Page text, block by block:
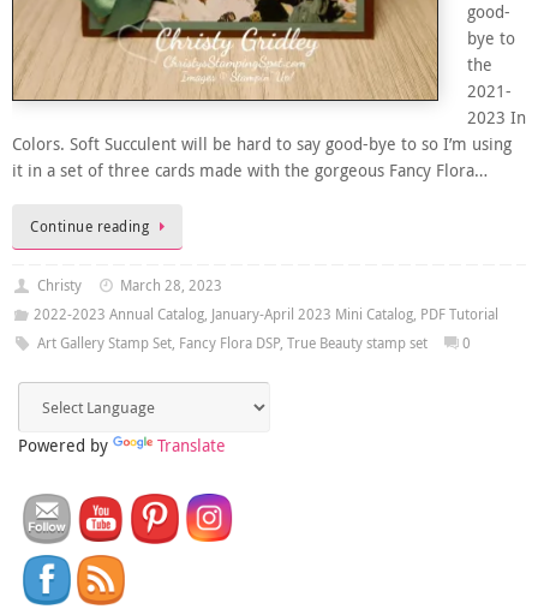
good-
bye to
the
2021-
2023 In
Colors. Soft Succulent will be hard to say good-bye to so I’m using
it in a set of three cards made with the gorgeous Fancy Flora…
Continue reading
Christy
March 28, 2023
2022-2023 Annual Catalog, January-April 2023 Mini Catalog, PDF Tutorial
Art Gallery Stamp Set, Fancy Flora DSP, True Beauty stamp set 0
Powered by Translate